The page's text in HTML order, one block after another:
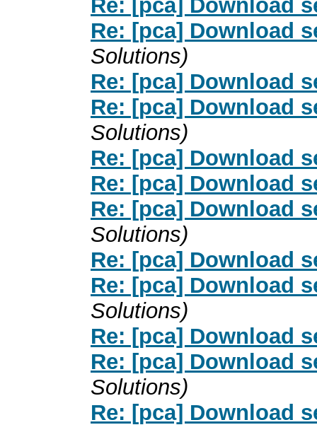
Re: [pca] Download
Re: [pca] Download
Solutions)
Re: [pca] Download
Re: [pca] Download
Solutions)
Re: [pca] Download
Re: [pca] Download
Re: [pca] Download
Solutions)
Re: [pca] Download
Re: [pca] Download
Solutions)
Re: [pca] Download
Re: [pca] Download
Solutions)
Re: [pca] Download